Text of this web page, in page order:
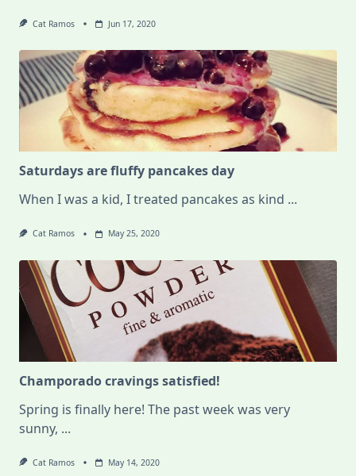
Cat Ramos Jun 17, 2020
Saturdays are fluffy pancakes day
When I was a kid, I treated pancakes as kind ...
Cat Ramos May 25, 2020
Champorado cravings satisfied!
Spring is finally here! The past week was very
sunny, ...
Cat Ramos May 14, 2020